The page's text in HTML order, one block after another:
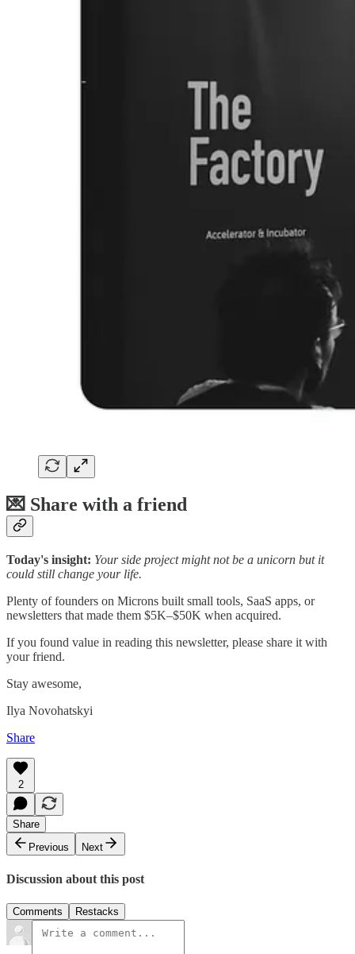
💌 Share with a friend
Today's insight: Your side project might not be a unicorn but it
could still change your life.
Plenty of founders on Microns built small tools, SaaS apps, or
newsletters that made them $5K–$50K when acquired.
If you found value in reading this newsletter, please share it with
your friend.
Stay awesome,
Ilya Novohatskyi
Share
2
Share
Previous
Next
Discussion about this post
Comments Restacks